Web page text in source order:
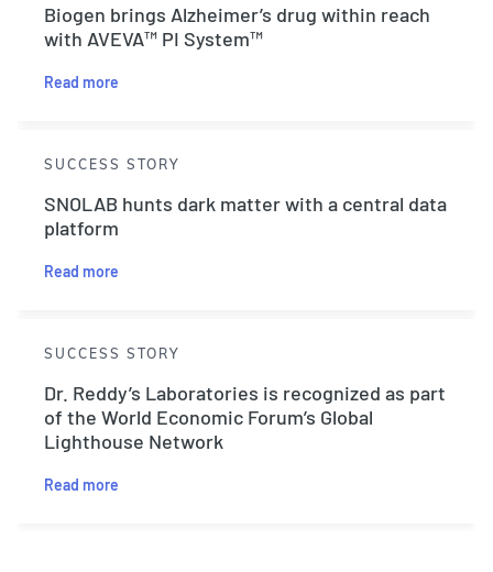
Biogen brings Alzheimer’s drug within reach
with AVEVA™ PI System™
Read more
SUCCESS STORY
SNOLAB hunts dark matter with a central data
platform
Read more
SUCCESS STORY
Dr. Reddy’s Laboratories is recognized as part
of the World Economic Forum’s Global
Lighthouse Network
Read more